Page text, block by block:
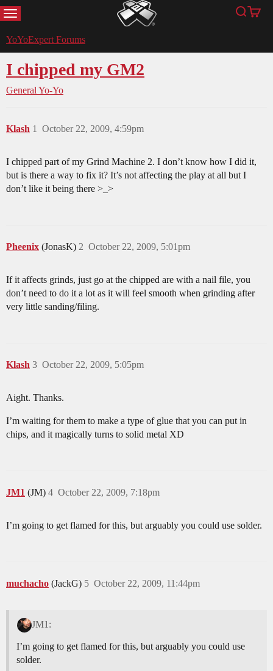
MENU YoYoExpert Search
Cart
YoYoExpert Forums
I chipped my GM2
General Yo-Yo
Klash October 22, 2009, 4:59pm
1
I chipped part of my Grind Machine 2. I don’t know how I did it,
but is there a way to fix it? It’s not affecting the play at all but I
don’t like it being there >_>
Pheenix (JonasK) October 22, 2009, 5:01pm
2
If it affects grinds, just go at the chipped are with a nail file, you
don’t need to do it a lot as it will feel smooth when grinding after
very little sanding/filing.
Klash October 22, 2009, 5:05pm
3
Aight. Thanks.
I’m waiting for them to make a type of glue that you can put in
chips, and it magically turns to solid metal XD
JM1 (JM) October 22, 2009, 7:18pm
4
I’m going to get flamed for this, but arguably you could use solder.
muchacho (JackG) October 22, 2009, 11:44pm
5
JM1:
I’m going to get flamed for this, but arguably you could use
solder.